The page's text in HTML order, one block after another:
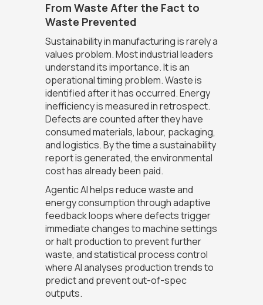
From Waste After the Fact to
Waste Prevented
Sustainability in manufacturing is rarely a
values problem. Most industrial leaders
understand its importance. It is an
operational timing problem. Waste is
identified after it has occurred. Energy
inefficiency is measured in retrospect.
Defects are counted after they have
consumed materials, labour, packaging,
and logistics. By the time a sustainability
report is generated, the environmental
cost has already been paid.
Agentic AI helps reduce waste and
energy consumption through adaptive
feedback loops where defects trigger
immediate changes to machine settings
or halt production to prevent further
waste, and statistical process control
where AI analyses production trends to
predict and prevent out-of-spec
outputs.